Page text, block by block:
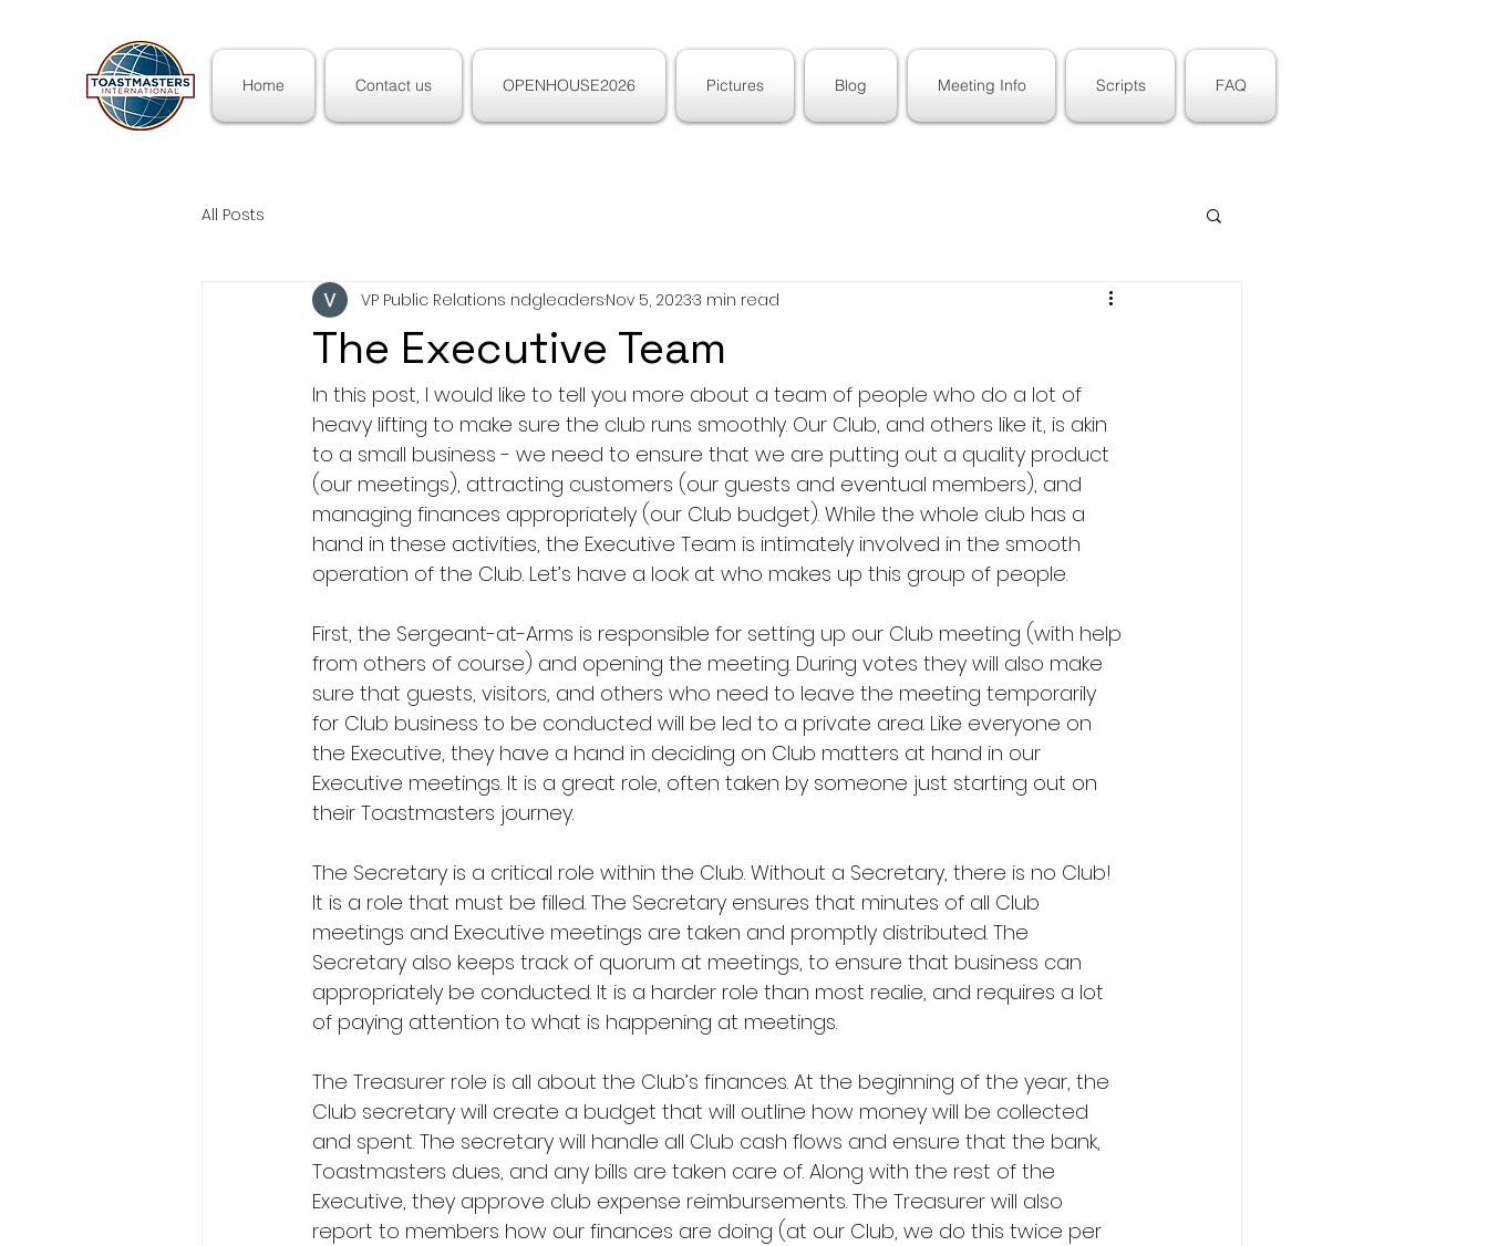
Home Contact us OPENHOUSE2026 Pictures Blog Meeting Info Scripts FAQ
All Posts
The Executive Team
VP Public Relations ndgleadersNov 5, 20233 min read
In this post, I would like to tell you more about a team of people who do a lot of
heavy lifting to make sure the club runs smoothly. Our Club, and others like it, is akin
to a small business - we need to ensure that we are putting out a quality product
(our meetings), attracting customers (our guests and eventual members), and
managing finances appropriately (our Club budget). While the whole club has a
hand in these activities, the Executive Team is intimately involved in the smooth
operation of the Club. Let’s have a look at who makes up this group of people.
First, the Sergeant-at-Arms is responsible for setting up our Club meeting (with help
from others of course) and opening the meeting. During votes they will also make
sure that guests, visitors, and others who need to leave the meeting temporarily
for Club business to be conducted will be led to a private area. Like everyone on
the Executive, they have a hand in deciding on Club matters at hand in our
Executive meetings. It is a great role, often taken by someone just starting out on
their Toastmasters journey.
The Secretary is a critical role within the Club. Without a Secretary, there is no Club!
It is a role that must be filled. The Secretary ensures that minutes of all Club
meetings and Executive meetings are taken and promptly distributed. The
Secretary also keeps track of quorum at meetings, to ensure that business can
appropriately be conducted. It is a harder role than most realie, and requires a lot
of paying attention to what is happening at meetings.
The Treasurer role is all about the Club’s finances. At the beginning of the year, the
Club secretary will create a budget that will outline how money will be collected
and spent. The secretary will handle all Club cash flows and ensure that the bank,
Toastmasters dues, and any bills are taken care of. Along with the rest of the
Executive, they approve club expense reimbursements. The Treasurer will also
report to members how our finances are doing (at our Club, we do this twice per